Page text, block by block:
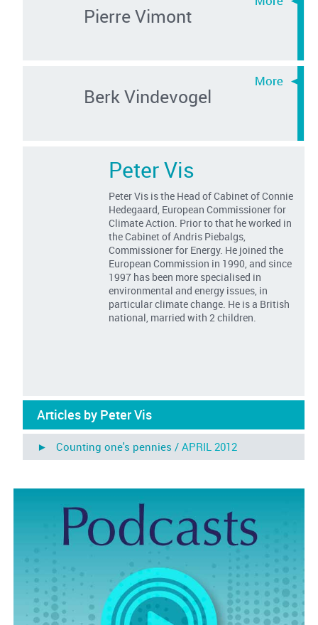
Pierre Vimont
Berk Vindevogel
Peter Vis
Peter Vis is the Head of Cabinet of Connie
Hedegaard, European Commissioner for
Climate Action. Prior to that he worked in
the Cabinet of Andris Piebalgs,
Commissioner for Energy. He joined the
European Commission in 1990, and since
1997 has been more specialised in
environmental and energy issues, in
particular climate change. He is a British
national, married with 2 children.
Articles by Peter Vis
► Counting one's pennies /APRIL 2012